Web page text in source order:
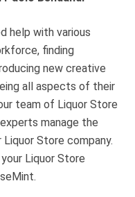
help with various
finding
new creative
all aspects of their
team of Liquor Store
manage the
Store company.
Liquor Store